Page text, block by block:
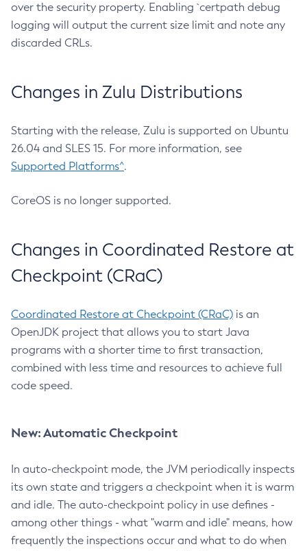
over the security property. Enabling `certpath debug
logging will output the current size limit and note any
discarded CRLs.
Changes in Zulu Distributions
Starting with the release, Zulu is supported on Ubuntu
26.04 and SLES 15. For more information, see
Supported Platforms^.
CoreOS is no longer supported.
Changes in Coordinated Restore at
Checkpoint (CRaC)
Coordinated Restore at Checkpoint (CRaC) is an
OpenJDK project that allows you to start Java
programs with a shorter time to first transaction,
combined with less time and resources to achieve full
code speed.
New: Automatic Checkpoint
In auto-checkpoint mode, the JVM periodically inspects
its own state and triggers a checkpoint when it is warm
and idle. The auto-checkpoint policy in use defines -
among other things - what "warm and idle" means, how
frequently the inspections occur and what to do when